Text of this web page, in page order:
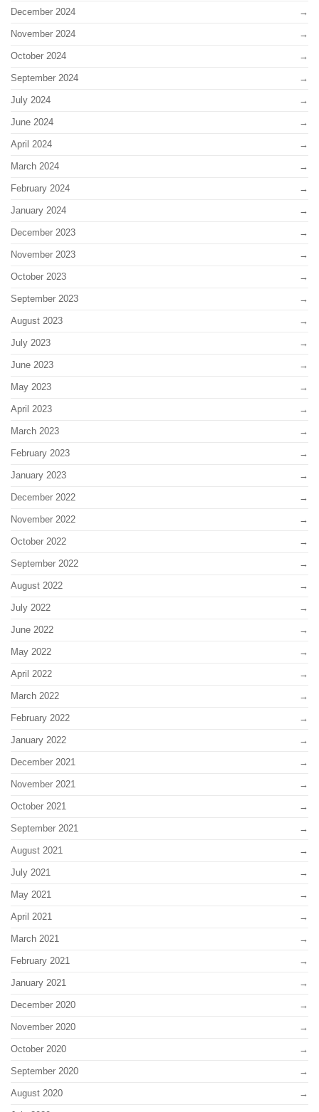
December 2024
November 2024
October 2024
September 2024
July 2024
June 2024
April 2024
March 2024
February 2024
January 2024
December 2023
November 2023
October 2023
September 2023
August 2023
July 2023
June 2023
May 2023
April 2023
March 2023
February 2023
January 2023
December 2022
November 2022
October 2022
September 2022
August 2022
July 2022
June 2022
May 2022
April 2022
March 2022
February 2022
January 2022
December 2021
November 2021
October 2021
September 2021
August 2021
July 2021
May 2021
April 2021
March 2021
February 2021
January 2021
December 2020
November 2020
October 2020
September 2020
August 2020